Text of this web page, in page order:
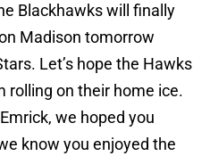
Blackhawks will finally
Madison tomorrow
Let’s hope the Hawks
rolling on their home ice.
we hoped you
know you enjoyed the